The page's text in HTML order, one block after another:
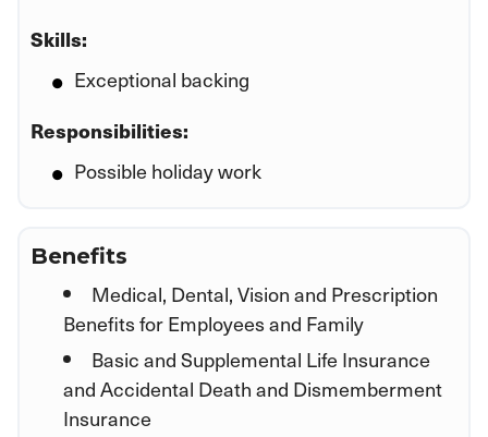
Skills:
Exceptional backing
Responsibilities:
Possible holiday work
Benefits
Medical, Dental, Vision and Prescription
Benefits for Employees and Family
Basic and Supplemental Life Insurance
and Accidental Death and Dismemberment
Insurance